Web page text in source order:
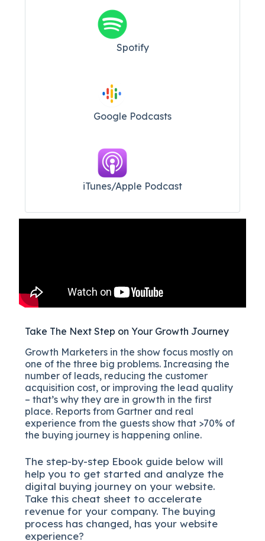
Spotify
Google Podcasts
iTunes/Apple Podcast​
Take The Next Step on Your Growth Journey
Growth Marketers in the show focus mostly on
one of the three big problems. Increasing the
number of leads, reducing the customer
acquisition cost, or improving the lead quality
– that’s why they are in growth in the first
place. Reports from Gartner and real
experience from the guests show that >70% of
the buying journey is happening online.
The step-by-step Ebook guide below will
help you to get started and analyze the
digital buying journey on your website.
Take this cheat sheet to accelerate
revenue for your company. The buying
process has changed, has your website
experience?